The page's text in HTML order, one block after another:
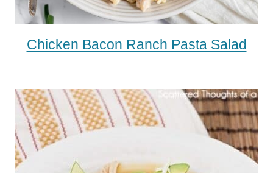
Chicken Bacon Ranch Pasta Salad